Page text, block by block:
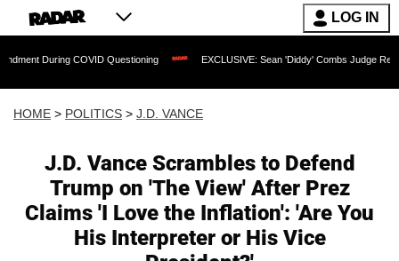
LOG IN
Questioning EXCLUSIVE: Sean 'Diddy' Combs Judge Rejects Rapper's
HOME > POLITICS > J.D. VANCE
J.D. Vance Scrambles to Defend
Trump on 'The View' After Prez
Claims 'I Love the Inflation': 'Are You
His Interpreter or His Vice